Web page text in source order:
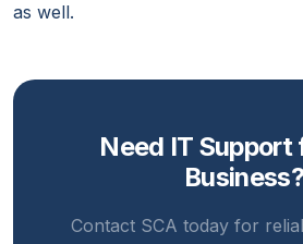
as well.
Need IT Support
Business?
Contact SCA today for